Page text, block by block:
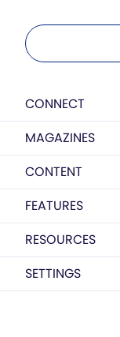
CONNECT
MAGAZINES
CONTENT
FEATURES
RESOURCES
SETTINGS